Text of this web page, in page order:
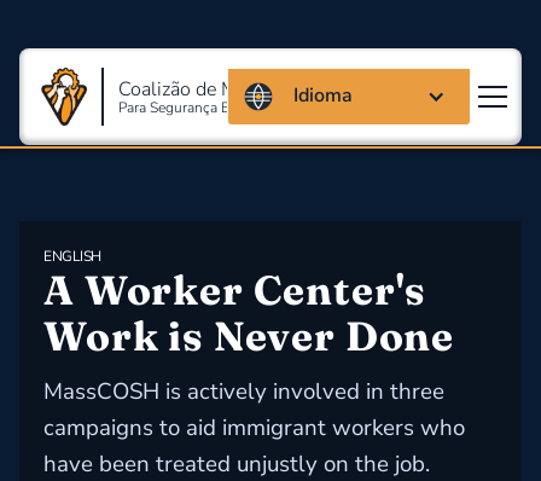
Coalizão de Massachusetts
Para Segurança E Saúde Ocupacional
Idioma
ENGLISH
A Worker Center's
Work is Never Done
MassCOSH is actively involved in three
campaigns to aid immigrant workers who
have been treated unjustly on the job.